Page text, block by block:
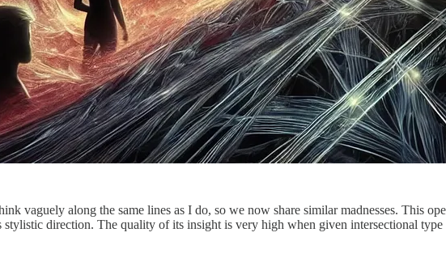
vaguely along the same lines as I do, so we now share similar madnesses. This
stylistic direction. The quality of its insight is very high when given intersectional